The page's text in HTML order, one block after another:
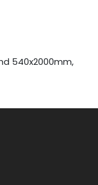
540x2000mm,